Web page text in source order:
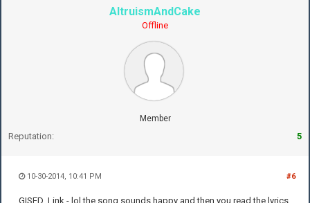
AltruismAndCake
Offline
Member
Reputation: 5
#6
10-30-2014, 10:41 PM
GISED_Link - lol the song sounds happy and then you read the lyrics